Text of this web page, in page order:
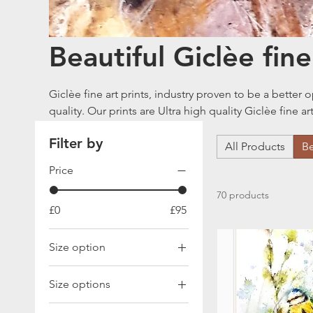
Beautiful Giclèe
Giclèe fine art prints, industry proven to be a better option than non Giclèe prints in terms of
quality. Our prints are Ultra high quality Giclèe fine
meaning "to squirt or spray", Giclée is a fine art
based inks with high quality archival quality paper.
prints and you can read more about this in our blog page. Quick info on paper sizes
x 297 mm A3 = 297 x 420 mm
Filter by
Price
£0 £95
Size option
A3 size
A4
Size options
A3
All Products
70 products